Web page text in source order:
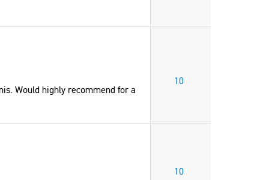
Would highly recommend for a
10
10